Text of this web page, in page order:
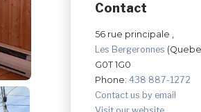
Contact
56 rue principale ,
Les Bergeronnes
G0T 1G0
Phone: 438 887-1272
Contact us by email